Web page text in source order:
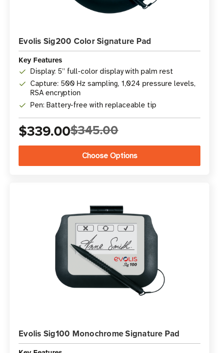
Evolis Sig200 Color Signature Pad
Key Features
Display: 5” full-color display with palm rest
Capture: 500 Hz sampling, 1,024 pressure levels,
RSA encryption
Pen: Battery-free with replaceable tip
$339.00$345.00
Choose Options
Evolis Sig100 Monochrome Signature Pad